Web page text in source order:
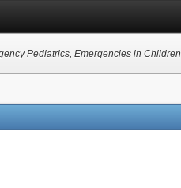
Pediatrics, Emergencies in Children